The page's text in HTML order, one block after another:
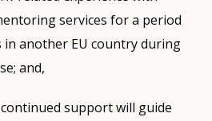
services for a period
another EU country during
and,
support will guide